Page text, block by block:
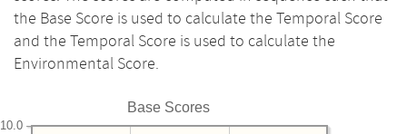
the Base Score is used to calculate the Temporal Score
and the Temporal Score is used to calculate the
Environmental Score.
Base Scores
10.0